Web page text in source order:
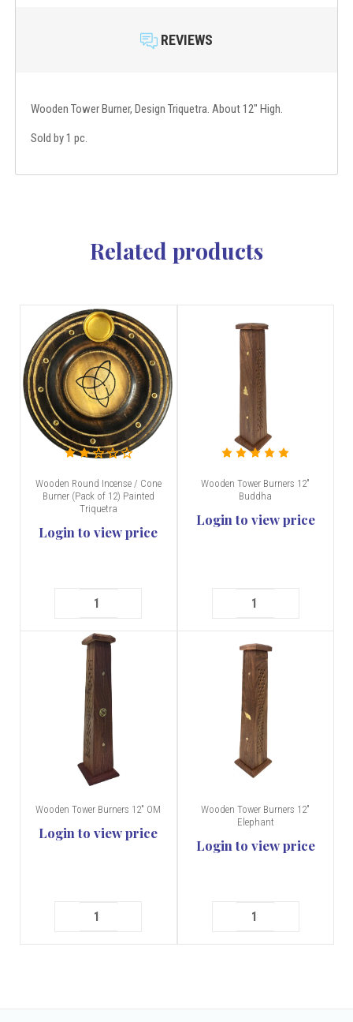
REVIEWS
Wooden Tower Burner, Design Triquetra. About 12" High.
Sold by 1 pc.
Related products
Wooden Round Incense / Cone
Burner (Pack of 12) Painted
Triquetra
Login to view price
Wooden Tower Burners 12"
Buddha
Login to view price
Wooden Tower Burners 12" OM
Login to view price
Wooden Tower Burners 12"
Elephant
Login to view price